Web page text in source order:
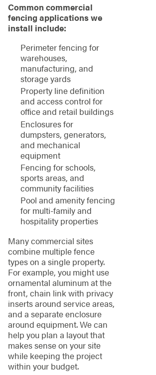
Common commercial
fencing applications we
install include:
Perimeter fencing for
warehouses,
manufacturing, and
storage yards
Property line definition
and access control for
office and retail buildings
Enclosures for
dumpsters, generators,
and mechanical
equipment
Fencing for schools,
sports areas, and
community facilities
Pool and amenity fencing
for multi-family and
hospitality properties
Many commercial sites
combine multiple fence
types on a single property.
For example, you might use
ornamental aluminum at the
front, chain link with privacy
inserts around service areas,
and a separate enclosure
around equipment. We can
help you plan a layout that
makes sense on your site
while keeping the project
within your budget.